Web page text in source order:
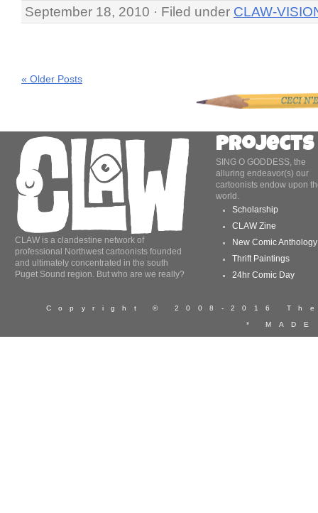
September 18, 2010 · Filed under CLAW-
« Older Posts
CLAW is a clandestine network of
professional Northwest cartoonists founded
and ultimately concentrated in the south
Puget Sound region. But who are we really?
Projects
SING O GODDESS, the
alluring endeavor(s) our
cartoonists endow upon
world.
Scholarship
CLAW Zine
New Comic Anthology
Thrift Paintings
24hr Comic Day
Copyright © 2008-2016
*